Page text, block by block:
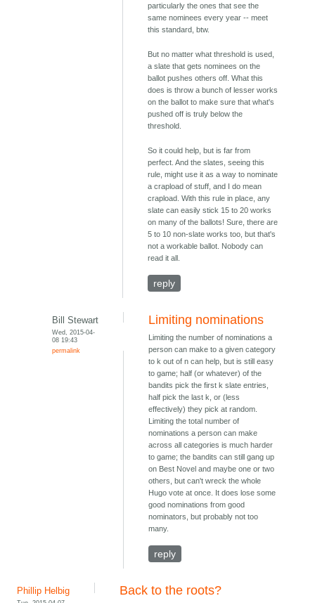
particularly the ones that see the
same nominees every year -- meet
this standard, btw.
But no matter what threshold is used,
a slate that gets nominees on the
ballot pushes others off. What this
does is throw a bunch of lesser works
on the ballot to make sure that what's
pushed off is truly below the
threshold.
So it could help, but is far from
perfect. And the slates, seeing this
rule, might use it as a way to nominate
a crapload of stuff, and I do mean
crapload. With this rule in place, any
slate can easily stick 15 to 20 works
on many of the ballots! Sure, there are
5 to 10 non-slate works too, but that's
not a workable ballot. Nobody can
read it all.
reply
Bill Stewart
Wed, 2015-04-
08 19:43
permalink
Limiting nominations
Limiting the number of nominations a
person can make to a given category
to k out of n can help, but is still easy
to game; half (or whatever) of the
bandits pick the first k slate entries,
half pick the last k, or (less
effectively) they pick at random.
Limiting the total number of
nominations a person can make
across all categories is much harder
to game; the bandits can still gang up
on Best Novel and maybe one or two
others, but can't wreck the whole
Hugo vote at once. It does lose some
good nominations from good
nominators, but probably not too
many.
reply
Phillip Helbig Back to the roots?